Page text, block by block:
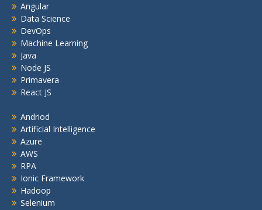
Angular
Data Science
DevOps
Machine Learning
Java
Node JS
Primavera
React JS
Andriod
Artificial Intelligence
Azure
AWS
RPA
Ionic Framework
Hadoop
Selenium